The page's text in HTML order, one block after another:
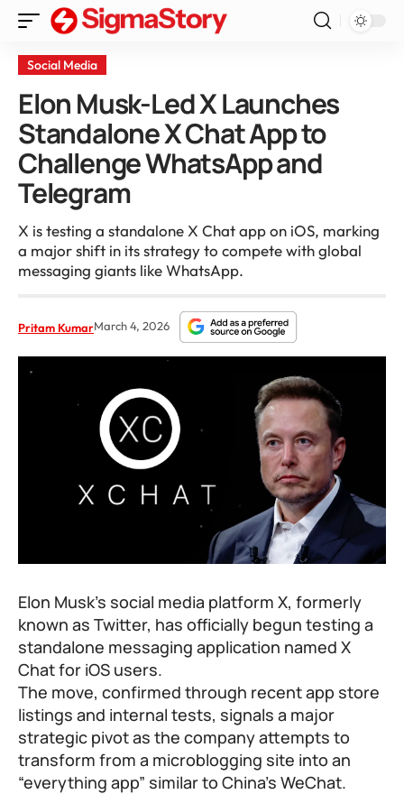
Social Media
Elon Musk-Led X Launches
Standalone X Chat App to
Challenge WhatsApp and
Telegram
X is testing a standalone X Chat app on iOS, marking
a major shift in its strategy to compete with global
messaging giants like WhatsApp.
Pritam KumarMarch 4, 2026
Elon Musk’s social media platform X, formerly
known as Twitter, has officially begun testing a
standalone messaging application named X
Chat for iOS users.
The move, confirmed through recent app store
listings and internal tests, signals a major
strategic pivot as the company attempts to
transform from a microblogging site into an
“everything app” similar to China’s WeChat.